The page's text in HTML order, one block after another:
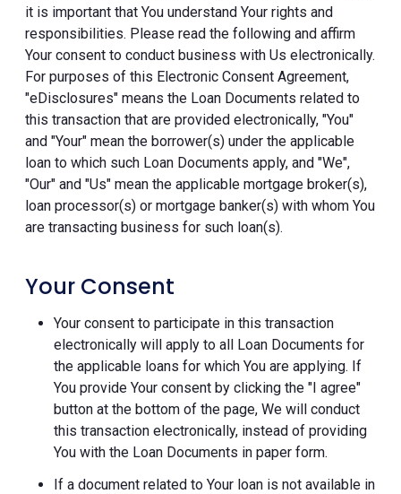
it is important that You understand Your rights and
responsibilities. Please read the following and affirm
Your consent to conduct business with Us electronically.
For purposes of this Electronic Consent Agreement,
"eDisclosures" means the Loan Documents related to
this transaction that are provided electronically, "You"
and "Your" mean the borrower(s) under the applicable
loan to which such Loan Documents apply, and "We",
"Our" and "Us" mean the applicable mortgage broker(s),
loan processor(s) or mortgage banker(s) with whom You
are transacting business for such loan(s).
Your Consent
Your consent to participate in this transaction
electronically will apply to all Loan Documents for
the applicable loans for which You are applying. If
You provide Your consent by clicking the "I agree"
button at the bottom of the page, We will conduct
this transaction electronically, instead of providing
You with the Loan Documents in paper form.
If a document related to Your loan is not available in